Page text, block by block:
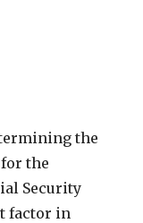
the
the
Security
factor in